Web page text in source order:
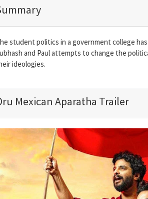
student politics in a government college
and Paul attempts to change the
ideologies.
Mexican Aparatha Trailer